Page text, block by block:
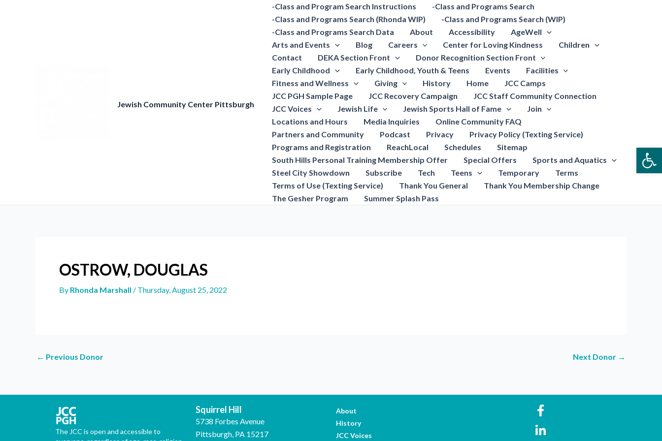
Jewish Community Center Pittsburgh
-Class and Program Search Instructions
-Class and Programs Search
-Class and Programs Search (Rhonda WIP)
-Class and Programs Search (WIP)
-Class and Programs Search Data
About Accessibility
AgeWell
Arts and Events
Blog Careers Center for Loving Kindness
Children
Contact
DEKA Section Front
Donor Recognition Section Front
Early Childhood
Early Childhood, Youth & Teens Events
Facilities
Fitness and Wellness
Giving History Home
JCC Camps
JCC PGH Sample Page
JCC Recovery Campaign
JCC Staff Community Connection
JCC Voices
Jewish Life Jewish Sports Hall of Fame
Join
Locations and Hours
Media Inquiries
Online Community FAQ
Partners and Community
Podcast Privacy
Privacy Policy (Texting Service)
Programs and Registration
ReachLocal Schedules
Sitemap
South Hills Personal Training Membership Offer
Special Offers
Sports and Aquatics
Steel City Showdown
Subscribe Tech Teens Temporary
Terms
Terms of Use (Texting Service)
Thank You General
Thank You Membership Change
The Gesher Program
Summer Splash Pass
OSTROW, DOUGLAS
By Rhonda Marshall / Thursday, August 25, 2022
← Previous Donor Next Donor →
The JCC is open and accessible to
Squirrel Hill
5738 Forbes Avenue
Pittsburgh, PA 15217
About
History
JCC Voices